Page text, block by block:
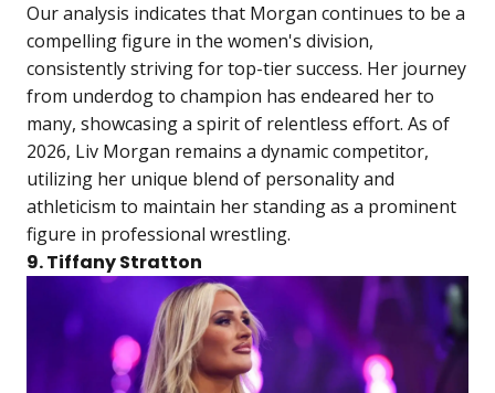
Our analysis indicates that Morgan continues to be a
compelling figure in the women's division,
consistently striving for top-tier success. Her journey
from underdog to champion has endeared her to
many, showcasing a spirit of relentless effort. As of
2026, Liv Morgan remains a dynamic competitor,
utilizing her unique blend of personality and
athleticism to maintain her standing as a prominent
figure in professional wrestling.
9. Tiffany Stratton